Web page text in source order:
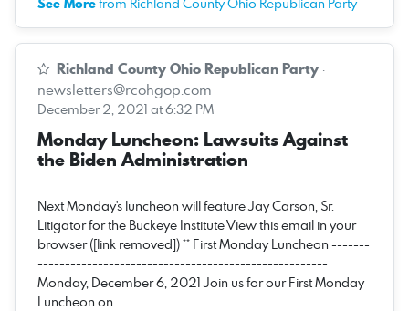
Richland County Ohio Republican Party ·
newsletters@rcohgop.com
December 2, 2021 at 6:32 PM
Monday Luncheon: Lawsuits Against
the Biden Administration
Next Monday's luncheon will feature Jay Carson, Sr.
Litigator for the Buckeye Institute View this email in your
browser ([link removed]) ** First Monday Luncheon -------
-----------------------------------------------------
Monday, December 6, 2021 Join us for our First Monday
Luncheon on …